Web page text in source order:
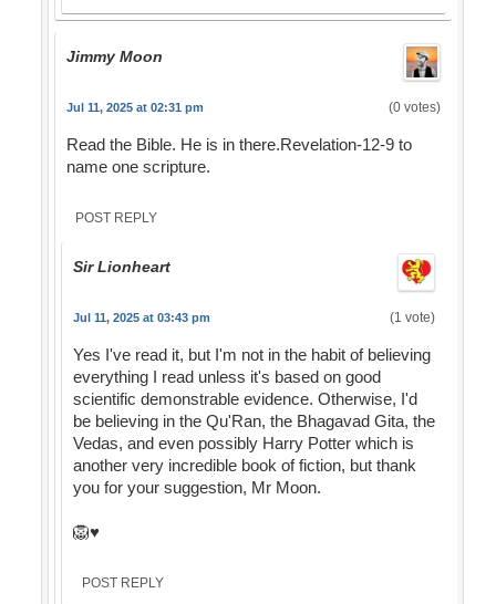
Jimmy Moon
Jul 11, 2025 at 02:31 pm (0 votes)
Read the Bible. He is in there.Revelation-12-9 to
name one scripture.
POST REPLY
Sir Lionheart
Jul 11, 2025 at 03:43 pm (1 vote)
Yes I've read it, but I'm not in the habit of believing
everything I read unless it's based on good
scientific demonstrable evidence. Otherwise, I'd
be believing in the Qu'Ran, the Bhagavad Gita, the
Vedas, and even possibly Harry Potter which is
another very incredible book of fiction, but thank
you for your suggestion, Mr Moon.
🦁♥️
POST REPLY